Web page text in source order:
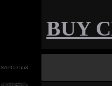
BUY
SAPCD 553